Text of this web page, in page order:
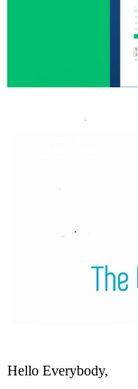
Hello Everybody,